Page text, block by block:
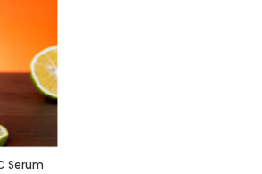
Serum